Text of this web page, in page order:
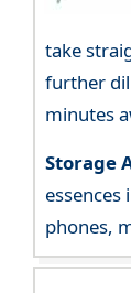
take
further
minutes
Storage
essences
phones,